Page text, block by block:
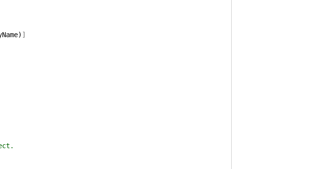
) ]